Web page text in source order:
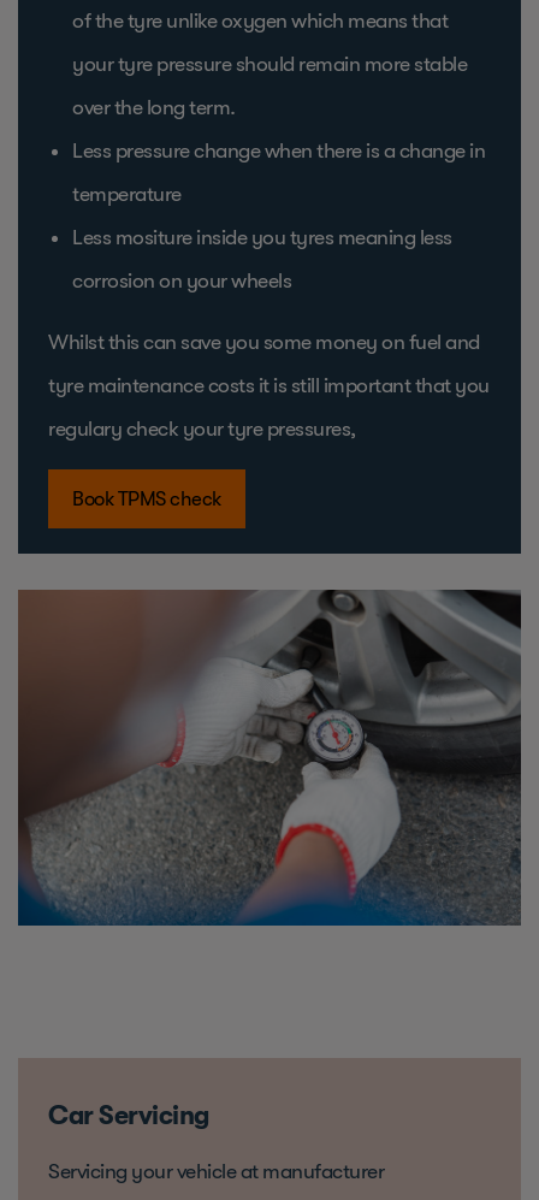
of the tyre unlike oxygen which means that
your tyre pressure should remain more stable
over the long term.
Less pressure change when there is a change in
temperature
Less mositure inside you tyres meaning less
corrosion on your wheels
Whilst this can save you some money on fuel and
tyre maintenance costs it is still important that you
regulary check your tyre pressures,
Book TPMS check
Car Servicing
Servicing your vehicle at manufacturer